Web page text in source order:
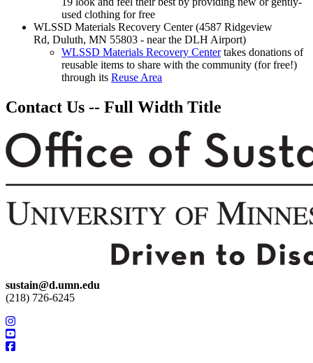
used clothing for free
WLSSD Materials Recovery Center (4587 Ridgeview
Rd, Duluth, MN 55803 - near the DLH Airport)
WLSSD Materials Recovery Centertakes donations of
reusable items to share with the community (for free!)
through its Reuse Area
Contact Us -- Full Width Title
sustain@d.umn.edu
(218) 726-6245